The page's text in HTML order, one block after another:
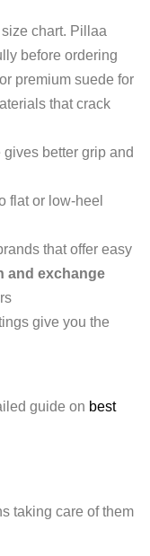
chart. Pillaa
before ordering
premium suede for
that crack
better grip and
flat or low-heel
that offer easy
and exchange
give you the
guide on best
taking care of them